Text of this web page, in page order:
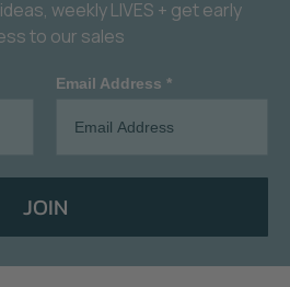
weekly LIVES + get early
to our sales
Email Address *
JOIN